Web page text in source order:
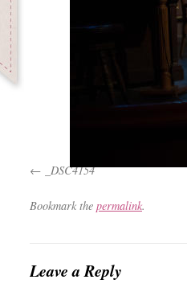
_DSC4154
Bookmark the permalink.
Leave a Reply